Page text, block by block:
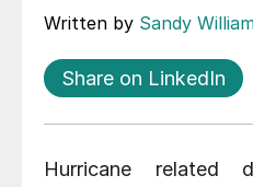
Written by Sandy
Share on LinkedIn
Hurricane related